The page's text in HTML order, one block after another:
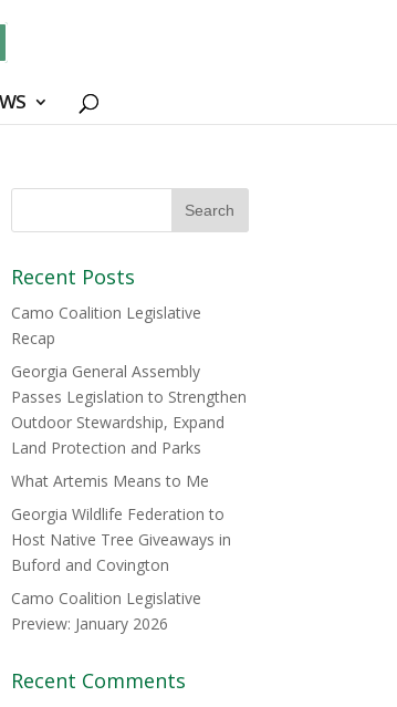
Recent Posts
Camo Coalition Legislative
Recap
Georgia General Assembly
Passes Legislation to Strengthen
Outdoor Stewardship, Expand
Land Protection and Parks
What Artemis Means to Me
Georgia Wildlife Federation to
Host Native Tree Giveaways in
Buford and Covington
Camo Coalition Legislative
Preview: January 2026
Recent Comments